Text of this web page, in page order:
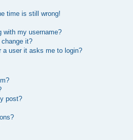
time is still wrong!
with my username?
it?
a user it asks me to login?
post?